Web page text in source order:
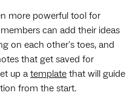
more powerful tool for
can add their ideas
on each other's toes, and
that get saved for
up atemplate that will guide
from the start.